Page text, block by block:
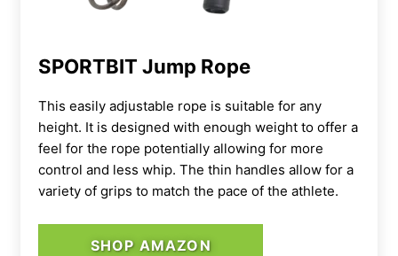
SPORTBIT Jump Rope
This easily adjustable rope is suitable for any
height. It is designed with enough weight to offer a
feel for the rope potentially allowing for more
control and less whip. The thin handles allow for a
variety of grips to match the pace of the athlete.
SHOP AMAZON